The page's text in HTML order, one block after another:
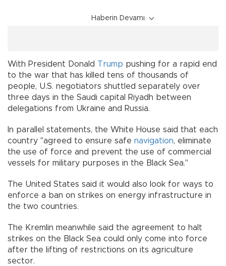
Haberin Devamı
With President Donald Trump pushing for a rapid end
to the war that has killed tens of thousands of
people, U.S. negotiators shuttled separately over
three days in the Saudi capital Riyadh between
delegations from Ukraine and Russia.
In parallel statements, the White House said that each
country "agreed to ensure safe navigation, eliminate
the use of force and prevent the use of commercial
vessels for military purposes in the Black Sea."
The United States said it would also look for ways to
enforce a ban on strikes on energy infrastructure in
the two countries.
The Kremlin meanwhile said the agreement to halt
strikes on the Black Sea could only come into force
after the lifting of restrictions on its agriculture
sector.